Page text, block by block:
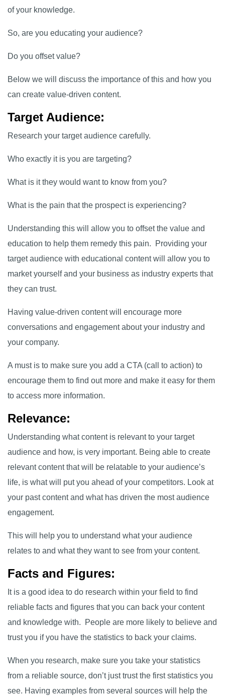
of your knowledge.
So, are you educating your audience?
Do you offset value?
Below we will discuss the importance of this and how you
can create value-driven content.
Target Audience:
Research your target audience carefully.
Who exactly it is you are targeting?
What is it they would want to know from you?
What is the pain that the prospect is experiencing?
Understanding this will allow you to offset the value and
education to help them remedy this pain. Providing your
target audience with educational content will allow you to
market yourself and your business as industry experts that
they can trust.
Having value-driven content will encourage more
conversations and engagement about your industry and
your company.
A must is to make sure you add a CTA (call to action) to
encourage them to find out more and make it easy for them
to access more information.
Relevance:
Understanding what content is relevant to your target
audience and how, is very important. Being able to create
relevant content that will be relatable to your audience’s
life, is what will put you ahead of your competitors. Look at
your past content and what has driven the most audience
engagement.
This will help you to understand what your audience
relates to and what they want to see from your content.
Facts and Figures:
It is a good idea to do research within your field to find
reliable facts and figures that you can back your content
and knowledge with. People are more likely to believe and
trust you if you have the statistics to back your claims.
When you research, make sure you take your statistics
from a reliable source, don’t just trust the first statistics you
see. Having examples from several sources will help the